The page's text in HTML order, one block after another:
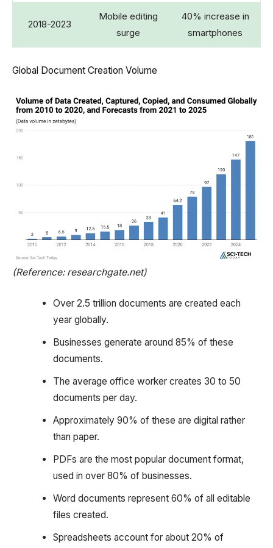
2018-2023
Mobile editing
surge
40% increase in
smartphones
Global Document Creation Volume
(Reference: researchgate.net)
Over 2.5 trillion documents are created each
year globally.
Businesses generate around 85% of these
documents.
The average office worker creates 30 to 50
documents per day.
Approximately 90% of these are digital rather
than paper.
PDFs are the most popular document format,
used in over 80% of businesses.
Word documents represent 60% of all editable
files created.
Spreadsheets account for about 20% of